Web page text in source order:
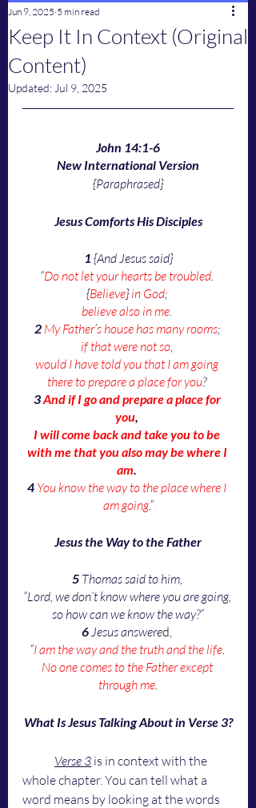
Keep It In Context (Original
Content)
Jun 9, 2025 5 min read
Updated: Jul 9, 2025
John 14:1-6
New International Version
{Paraphrased}
Jesus Comforts His Disciples
1 {And Jesus said}
“Do not let your hearts be troubled.
{Believe} in God;
believe also in me.
2 My Father’s house has many rooms;
if that were not so,
would I have told you that I am going
there to prepare a place for you?
3And if I go and prepare a place for
you,
I will come back and take you to be
with me that you also may be where I
am.
4 You know the way to the place where I
am going.”
Jesus the Way to the Father
5 Thomas said to him,
“Lord, we don’t know where you are going,
so how can we know the way?”
6 Jesus answered,
“I am the way and the truth and the life.
No one comes to the Father except
through me.
What Is Jesus Talking About in Verse 3?
Verse 3 is in context with the
whole chapter. You can tell what a
word means by looking at the words